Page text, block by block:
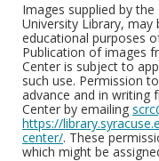
Images supplied by
University Library,
educational purposes
Publication of images
Center is subject to
such use. Permission
advance and in writing
Center by emailing
https://
center/. These
which might be